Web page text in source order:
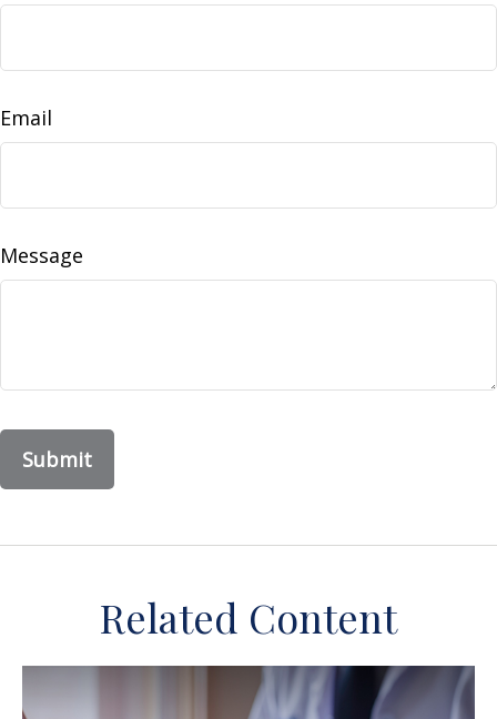
Email
Message
Related Content